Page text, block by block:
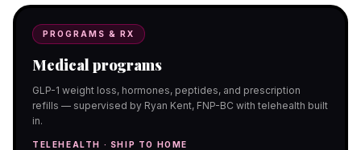
PROGRAMS & RX
Medical programs
GLP-1 weight loss, hormones, peptides, and prescription
refills — supervised by Ryan Kent, FNP-BC with telehealth built
in.
TELEHEALTH · SHIP TO HOME